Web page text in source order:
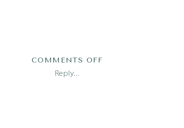
Reply...
COMMENTS OFF